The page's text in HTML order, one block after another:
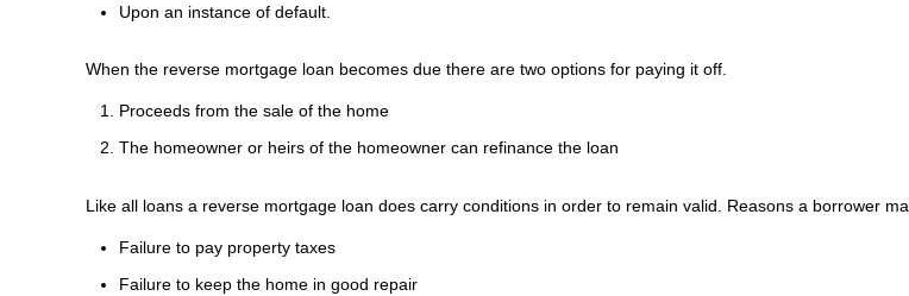
Upon an instance of default.
When the reverse mortgage loan becomes due there are two options for paying it off.
Proceeds from the sale of the home
The homeowner or heirs of the homeowner can refinance the loan
Like all loans a reverse mortgage loan does carry conditions in order to remain valid. Reasons a borrower
Failure to pay property taxes
Failure to keep the home in good repair